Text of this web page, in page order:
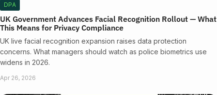
DPA
UK Government Advances Facial Recognition Rollout — What
This Means for Privacy Compliance
UK live facial recognition expansion raises data protection
concerns. What managers should watch as police biometrics use
widens in 2026.
Apr 26, 2026